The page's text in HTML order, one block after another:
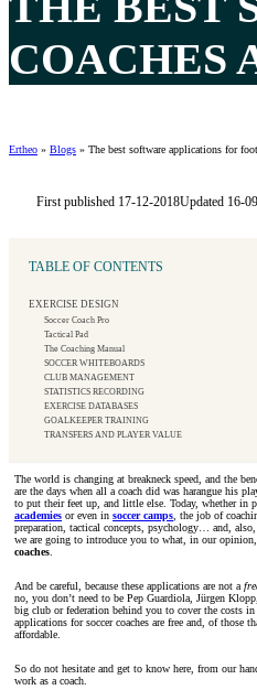
COACHES
Ertheo » Blogs » The best software applications for
First published 17-12-2018Updated 16-
TABLE OF CONTENTS
EXERCISE DESIGN
Soccer Coach Pro
Tactical Pad
The Coaching Manual
SOCCER WHITEBOARDS
CLUB MANAGEMENT
STATISTICS RECORDING
EXERCISE DATABASES
GOALKEEPER TRAINING
TRANSFERS AND PLAYER VALUE
The world is changing at breakneck speed, and the
are the days when all a coach did was harangue his
to put their feet up, and little else. Today, whether in
academies or even in soccer camps , the job of
preparation, tactical concepts, psychology… and,
we are going to introduce you to what, in our opinion,
coaches
And be careful, because these applications are not a
no, you don’t need to be Pep Guardiola, Jürgen
big club or federation behind you to cover the costs
applications for soccer coaches are free and, of those
affordable.
So do not hesitate and get to know here, from our
work as a coach.